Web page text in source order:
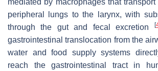
mediated by macrophages that
peripheral lungs to the larynx, with
through the gut and fecal excretion
[
gastrointestinal translocation from the
water and food supply systems
reach the gastrointestinal tract in